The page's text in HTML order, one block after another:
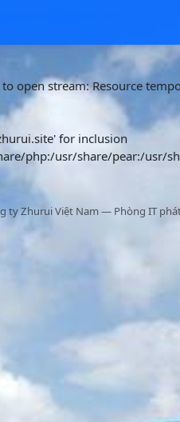
open stream: Resource
for inclusion
php:/usr/share/pear:/usr/
ty Zhurui Việt Nam — Phòng IT